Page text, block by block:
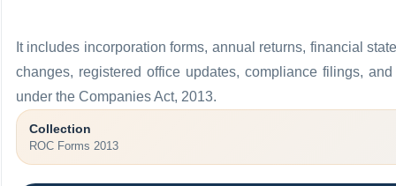
It includes incorporation forms, annual returns, financial
changes, registered office updates, compliance filings,
under the Companies Act, 2013.
Collection
ROC Forms 2013